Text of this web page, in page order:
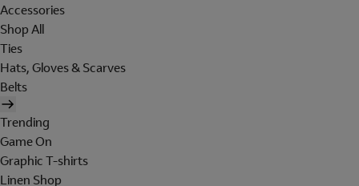
Accessories
Shop All
Ties
Hats, Gloves & Scarves
Belts
Trending
Game On
Graphic T-shirts
Linen Shop